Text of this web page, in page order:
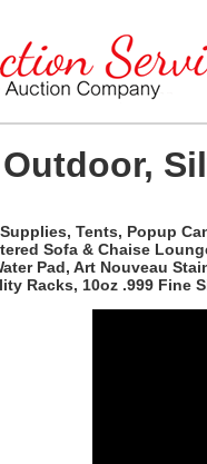
Outdoor,
Tents, Popup
Sofa & Chaise
Pad, Art Nouveau
Racks, 10oz .999